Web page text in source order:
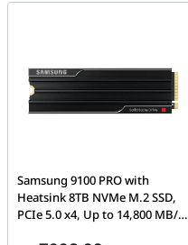
Samsung 9100 PRO with
Heatsink 8TB NVMe M.2 SSD,
PCIe 5.0 x4, Up to 14,800 MB/s,